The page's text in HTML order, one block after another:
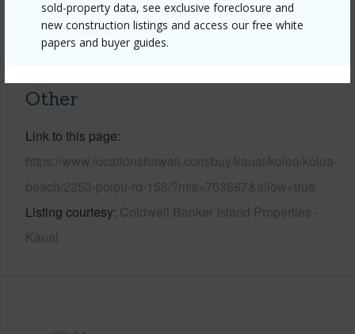
sold-property data, see exclusive foreclosure and
new construction listings and access our free white
papers and buyer guides.
+9 More (Log in to View)
Other
Link to this page
https://www.locationshawaii.com/buy/kauai/koloa/koloa-
beach/2253-poipu-rd-156/?mls=703667&allow=true
Listing courtesy Coldwell Banker Island Properties -
Kauai